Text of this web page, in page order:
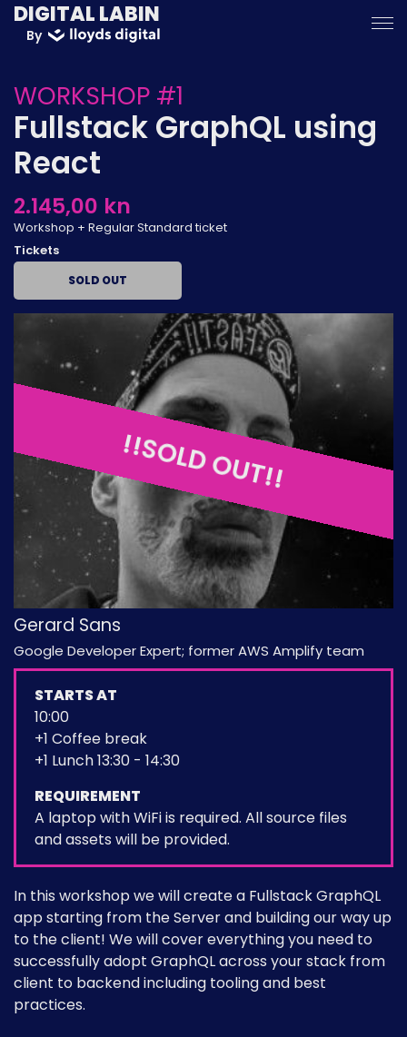
DIGITAL LABIN
By
WORKSHOP #1
Fullstack GraphQL using
React
2.145,00 kn
Workshop + Regular Standard ticket
Tickets
SOLD OUT
!!SOLD OUT!!
Gerard Sans
Google Developer Expert; former AWS Amplify team
STARTS AT
10:00
+1 Coffee break
+1 Lunch 13:30 - 14:30
REQUIREMENT
A laptop with WiFi is required. All source files
and assets will be provided.
In this workshop we will create a Fullstack GraphQL
app starting from the Server and building our way up
to the client! We will cover everything you need to
successfully adopt GraphQL across your stack from
client to backend including tooling and best
practices.